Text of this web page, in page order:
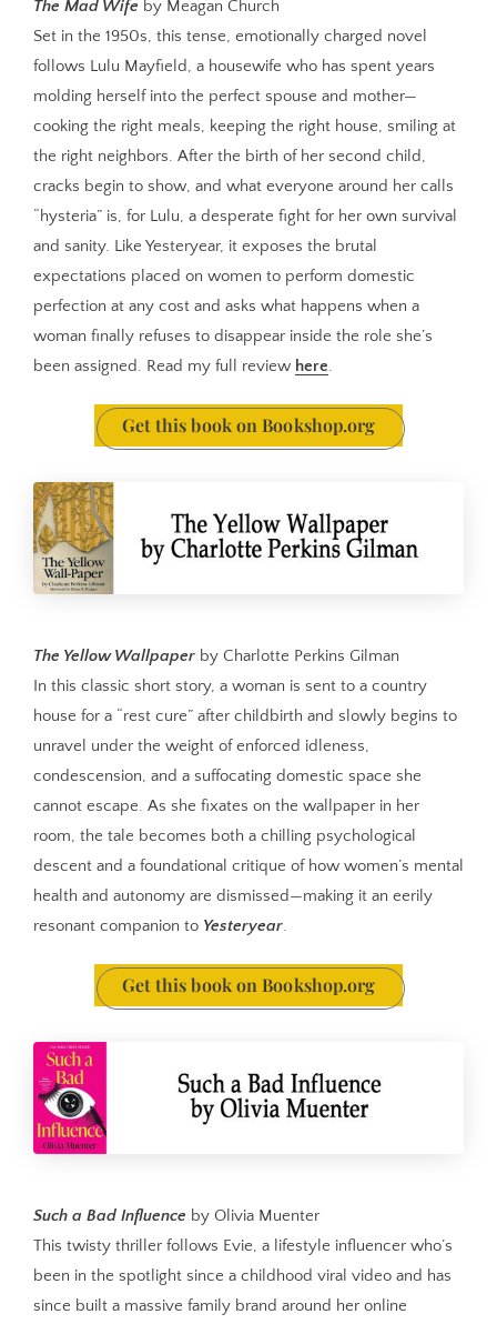
The Mad Wife by Meagan Church
Set in the 1950s, this tense, emotionally charged novel
follows Lulu Mayfield, a housewife who has spent years
molding herself into the perfect spouse and mother—
cooking the right meals, keeping the right house, smiling at
the right neighbors. After the birth of her second child,
cracks begin to show, and what everyone around her calls
“hysteria” is, for Lulu, a desperate fight for her own survival
and sanity. Like Yesteryear, it exposes the brutal
expectations placed on women to perform domestic
perfection at any cost and asks what happens when a
woman finally refuses to disappear inside the role she’s
been assigned. Read my full review here.
Get this book on Bookshop.org
The Yellow Wallpaper by Charlotte Perkins Gilman
In this classic short story, a woman is sent to a country
house for a “rest cure” after childbirth and slowly begins to
unravel under the weight of enforced idleness,
condescension, and a suffocating domestic space she
cannot escape. As she fixates on the wallpaper in her
room, the tale becomes both a chilling psychological
descent and a foundational critique of how women’s mental
health and autonomy are dismissed—making it an eerily
resonant companion to Yesteryear.
Get this book on Bookshop.org
Such a Bad Influence by Olivia Muenter
This twisty thriller follows Evie, a lifestyle influencer who’s
been in the spotlight since a childhood viral video and has
since built a massive family brand around her online